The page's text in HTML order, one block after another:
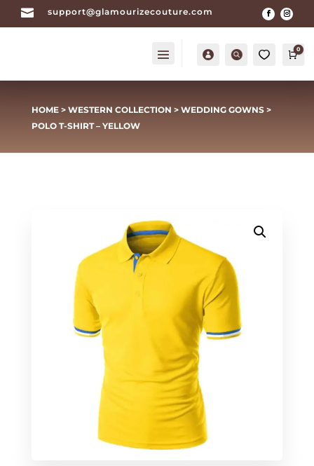
 support@glamourizecouture.com
Account Search 0
HOME> WESTERN COLLECTION > WEDDING GOWNS>
POLO T-SHIRT – YELLOW